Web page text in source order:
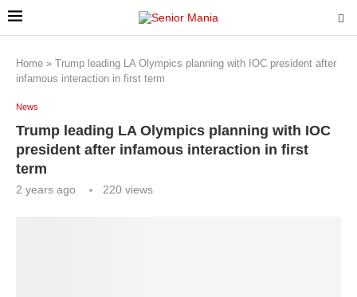
Home » Trump leading LA Olympics planning with IOC president after
infamous interaction in first term
News
Trump leading LA Olympics planning with IOC
president after infamous interaction in first
term
2 years ago 220 views